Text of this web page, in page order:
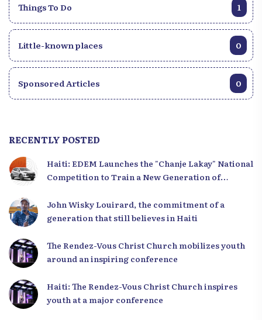
Things To Do 1
Little-known places 0
Sponsored Articles 0
RECENTLY POSTED
Haiti: EDEM Launches the "Chanje Lakay" National
Competition to Train a New Generation of
John Wisky Louirard, the commitment of a
generation that still believes in Haiti
The Rendez-Vous Christ Church mobilizes youth
around an inspiring conference
Haiti: The Rendez-Vous Christ Church inspires
youth at a major conference